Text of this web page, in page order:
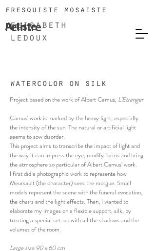
elisabeth
ledoux
Peintre
fresquiste mosaiste
Artiste
watercolor on silk
Project based on the work of Albert Camus, L'Etranger.
Camus' work is marked by the heavy light, especially
the intensity of the sun. The natural or artificial light
seems to sow disorder.
This project aims to transcribe the impact of light and
the way it can impress the eye, modify forms and bring
the atmosphere so particular of Albert Camus' work.
I first did a photographic work to represente how
Meursault (the character) sees the morgue. Small
models represent the scene with the funeral evocation,
the chairs and the light effects. Then, I wanted to
elaborate my images on a flexible support, silk, by
treating a special set-up with all the shadows and the
volumes of the room.
Large size 90 x 60 cm